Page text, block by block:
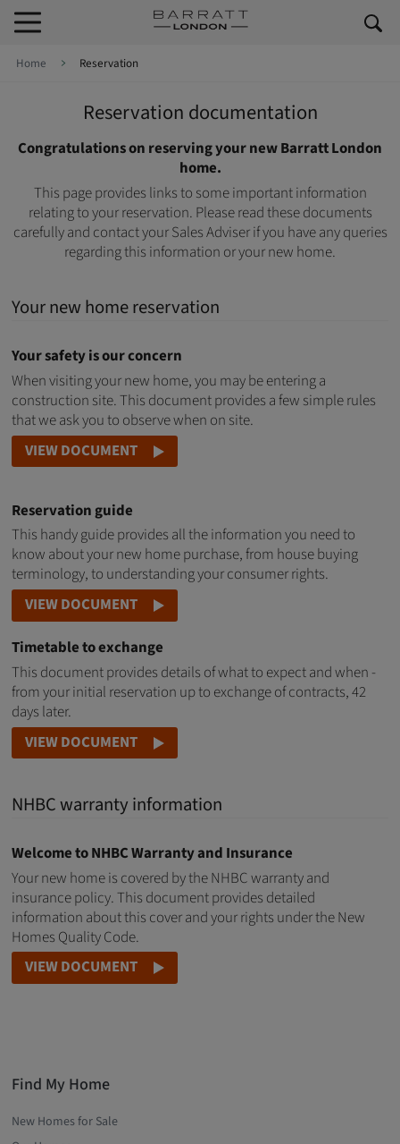
Skip to footer
Home Reservation
Reservation documentation
Congratulations on reserving your new Barratt London
home.
This page provides links to some important information
relating to your reservation. Please read these documents
carefully and contact your Sales Adviser if you have any queries
regarding this information or your new home.
Your new home reservation
Your safety is our concern
When visiting your new home, you may be entering a
construction site. This document provides a few simple rules
that we ask you to observe when on site.
VIEW DOCUMENT
Reservation guide
This handy guide provides all the information you need to
know about your new home purchase, from house buying
terminology, to understanding your consumer rights.
VIEW DOCUMENT
Timetable to exchange
This document provides details of what to expect and when -
from your initial reservation up to exchange of contracts, 42
days later.
VIEW DOCUMENT
NHBC warranty information
Welcome to NHBC Warranty and Insurance
Your new home is covered by the NHBC warranty and
insurance policy. This document provides detailed
information about this cover and your rights under the New
Homes Quality Code.
VIEW DOCUMENT
Find My Home
New Homes for Sale